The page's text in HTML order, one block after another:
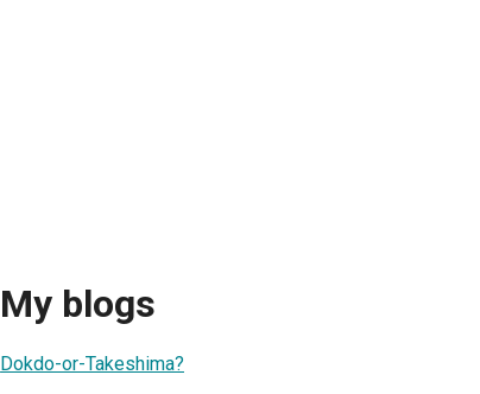
My blogs
Dokdo-or-Takeshima?